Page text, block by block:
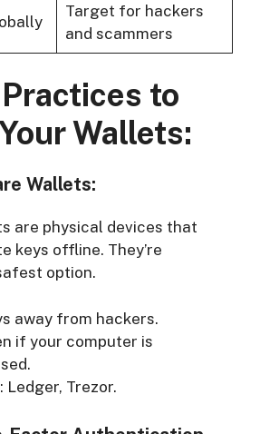
Target for hackers
and scammers
to
Wallets:
Wallets:
are physical devices that
keys offline. They’re
option.
away from hackers.
if your computer is
Ledger, Trezor.